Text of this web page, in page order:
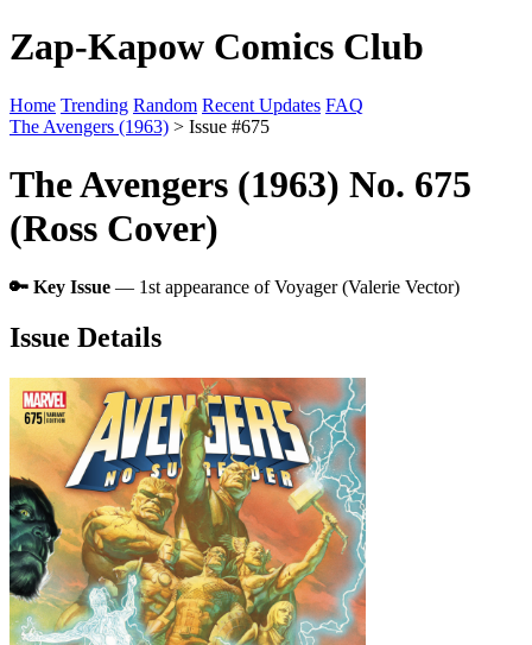
Zap-Kapow Comics Club
Home Trending Random Recent Updates FAQ
The Avengers (1963) > Issue #675
The Avengers (1963) No. 675
(Ross Cover)
🔑 Key Issue — 1st appearance of Voyager (Valerie Vector)
Issue Details